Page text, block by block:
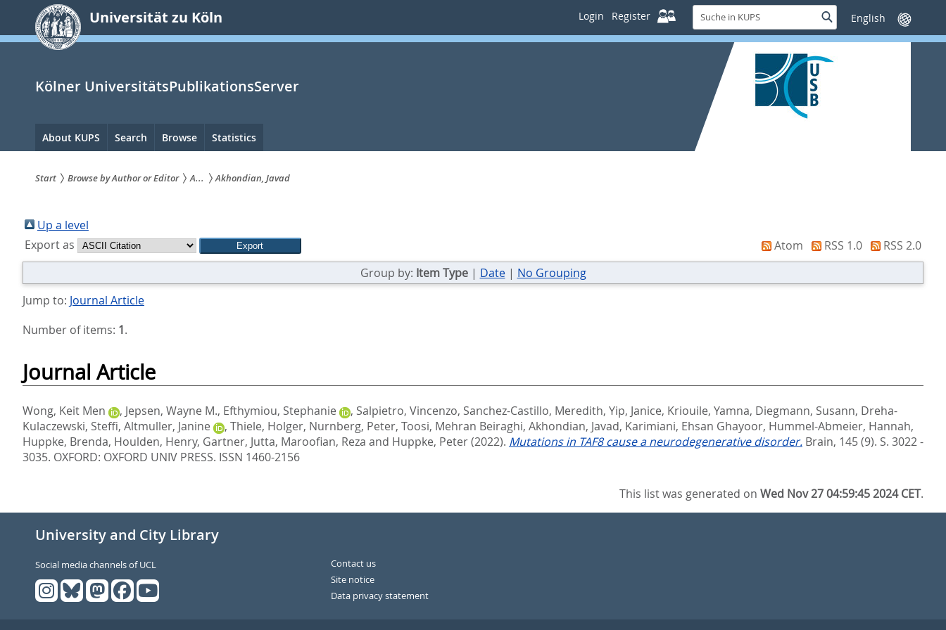
springen
Universität zu Köln Login Register
Suche
in
KUPS
SucheSprache
wechseln
Kölner UniversitätsPublikationsServer
Hauptnavigation
About KUPS Search Browse Statistics
sind
hier:
Start Browse by Author or Editor A... Akhondian, Javad
Up a level
Export as
Atom RSS 1.0
RSS 2.0
Group by: Item Type| Date| No Grouping
Jump to: Journal Article
Number of items: 1.
Journal Article
Wong, Keit Men , Jepsen, Wayne M., Efthymiou, Stephanie , Salpietro, Vincenzo, Sanchez-Castillo, Meredith, Yip, Janice, Kriouile, Yamna, Diegmann, Susann, Dreha-
Kulaczewski, Steffi, Altmuller, Janine , Thiele, Holger, Nurnberg, Peter, Toosi, Mehran Beiraghi, Akhondian, Javad, Karimiani, Ehsan Ghayoor, Hummel-Abmeier, Hannah,
Huppke, Brenda, Houlden, Henry, Gartner, Jutta, Maroofian, Reza and Huppke, Peter(2022). Mutations in TAF8 cause a neurodegenerative disorder. Brain, 145 (9). S. 3022 -
3035. OXFORD: OXFORD UNIV PRESS. ISSN 1460-2156
This list was generated onWed Nov 27 04:59:45 2024 CET.
University and City Library
Social media channels of UCL
Contact us
Site notice
Data privacy statement